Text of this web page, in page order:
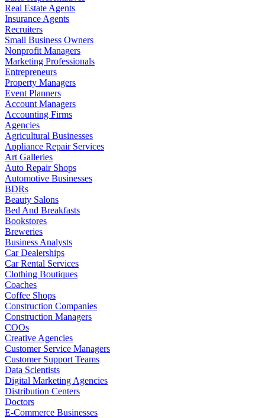
Real Estate Agents
Insurance Agents
Recruiters
Small Business Owners
Nonprofit Managers
Marketing Professionals
Entrepreneurs
Property Managers
Event Planners
Account Managers
Accounting Firms
Agencies
Agricultural Businesses
Appliance Repair Services
Art Galleries
Auto Repair Shops
Automotive Businesses
BDRs
Beauty Salons
Bed And Breakfasts
Bookstores
Breweries
Business Analysts
Car Dealerships
Car Rental Services
Clothing Boutiques
Coaches
Coffee Shops
Construction Companies
Construction Managers
COOs
Creative Agencies
Customer Service Managers
Customer Support Teams
Data Scientists
Digital Marketing Agencies
Distribution Centers
Doctors
E-Commerce Businesses